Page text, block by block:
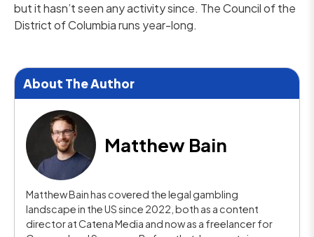
but it hasn’t seen any activity since. The Council of the
District of Columbia runs year-long.
About The Author
Matthew Bain
Matthew Bain has covered the legal gambling
landscape in the US since 2022, both as a content
director at Catena Media and now as a freelancer for